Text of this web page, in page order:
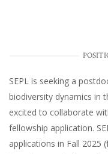
SEPL is seeking a
biodiversity dynamics in
excited to collaborate
fellowship application.
applications in Fall 2025